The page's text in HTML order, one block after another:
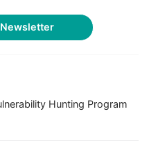
Hunting Program